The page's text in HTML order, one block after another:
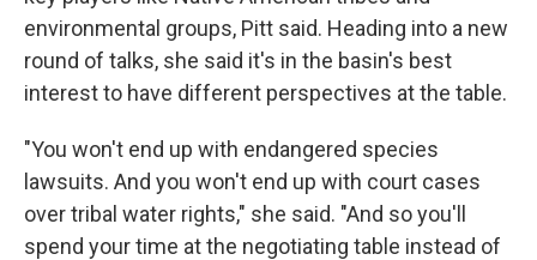
environmental groups, Pitt said. Heading into a new
round of talks, she said it's in the basin's best
interest to have different perspectives at the table.
"You won't end up with endangered species
lawsuits. And you won't end up with court cases
over tribal water rights," she said. "And so you'll
spend your time at the negotiating table instead of